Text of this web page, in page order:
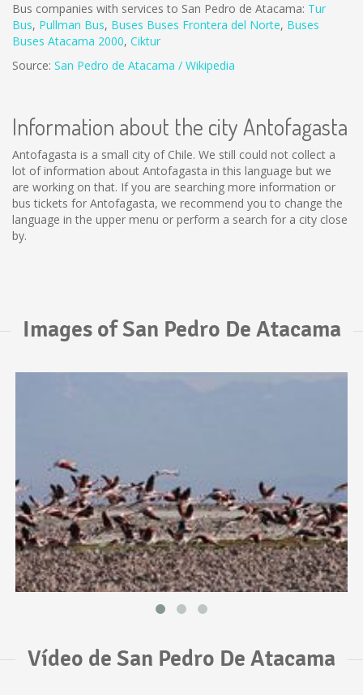
Bus companies with services to San Pedro de Atacama: Tur
Bus, Pullman Bus, Buses Buses Frontera del Norte, Buses
Buses Atacama 2000, Ciktur
Source: San Pedro de Atacama / Wikipedia
Information about the city Antofagasta
Antofagasta is a small city of Chile. We still could not collect a
lot of information about Antofagasta in this language but we
are working on that. If you are searching more information or
bus tickets for Antofagasta, we recommend you to change the
language in the upper menu or perform a search for a city close
by.
Images of San Pedro De Atacama
Vídeo de San Pedro De Atacama